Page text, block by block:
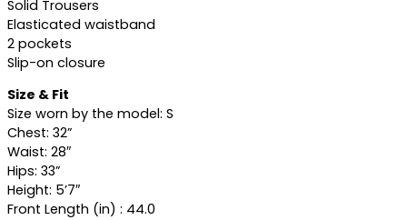
Solid Trousers
Elasticated waistband
2 pockets
Slip-on closure
Size & Fit
Size worn by the model: S
Chest: 32”
Waist: 28″
Hips: 33”
Height: 5’7″
Front Length (in) : 44.0